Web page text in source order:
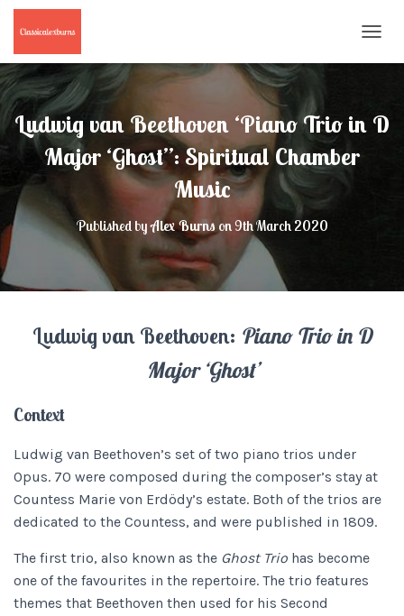
O
Ludwig van Beethoven ‘Piano Trio in D
Major ‘Ghost’’: Spiritual Chamber
Music
Published byAlex Burnson9th March 2020
Ludwig van Beethoven: Piano Trio in D
Major ‘Ghost’
Context
Ludwig van Beethoven’s set of two piano trios under
Opus. 70 were composed during the composer’s stay at
Countess Marie von Erdödy’s estate. Both of the trios are
dedicated to the Countess, and were published in 1809.
The first trio, also known as the Ghost Trio has become
one of the favourites in the repertoire. The trio features
themes that Beethoven then used for his Second